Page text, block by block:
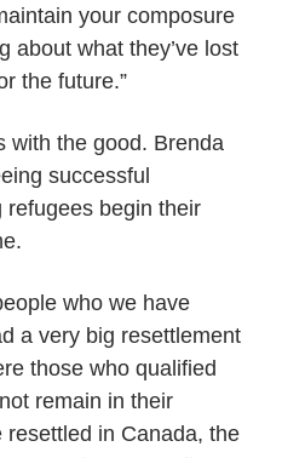
your composure
about what they’ve lost
the future.”
with the good. Brenda
successful
refugees begin their
who we have
a very big resettlement
those who qualified
remain in their
in Canada, the